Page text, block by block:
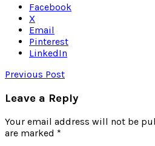
Facebook
X
Email
Pinterest
LinkedIn
Previous Post
Leave a Reply
Your email address will not be
are marked *